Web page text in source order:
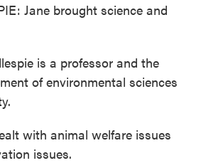
Jane brought science and
is a professor and the
of environmental sciences
with animal welfare issues
issues.